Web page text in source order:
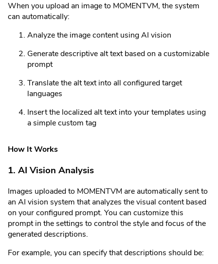
When you upload an image to MOMENTVM, the system
can automatically:
Analyze the image content using AI vision
Generate descriptive alt text based on a customizable
prompt
Translate the alt text into all configured target
languages
Insert the localized alt text into your templates using
a simple custom tag
How It Works
1. AI Vision Analysis
Images uploaded to MOMENTVM are automatically sent to
an AI vision system that analyzes the visual content based
on your configured prompt. You can customize this
prompt in the settings to control the style and focus of the
generated descriptions.
For example, you can specify that descriptions should be: